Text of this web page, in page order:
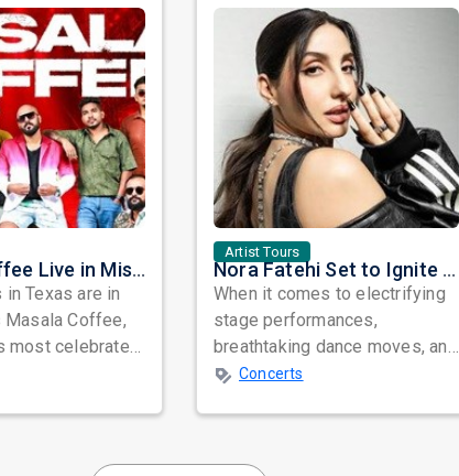
Masala Coffee Live in Missouri City: Experience the Energy of One of South India's Most Dynamic Bands
Texas are in
Coffee,
most celebrated
bands,
Artist Tours
Nora Fatehi Set to Ignite New York and Washington DC with Exclusive Glam Nights
When it comes to electrifying
stage performances,
breathtaking dance moves, and
global star power, few names
Concerts